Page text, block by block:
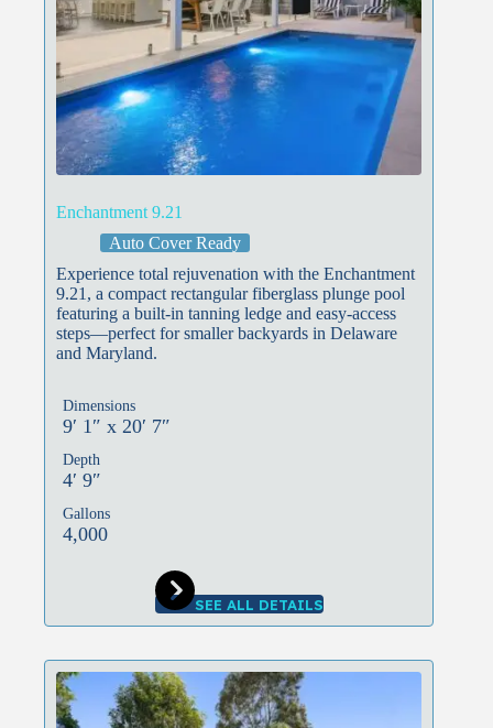
Enchantment 9.21
Auto Cover Ready
Experience total rejuvenation with the Enchantment
9.21, a compact rectangular fiberglass plunge pool
featuring a built-in tanning ledge and easy-access
steps—perfect for smaller backyards in Delaware
and Maryland.
Dimensions
9′ 1″ x 20′ 7″
Depth
4′ 9″
Gallons
4,000
SEE ALL DETAILS